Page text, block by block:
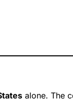
alone. The